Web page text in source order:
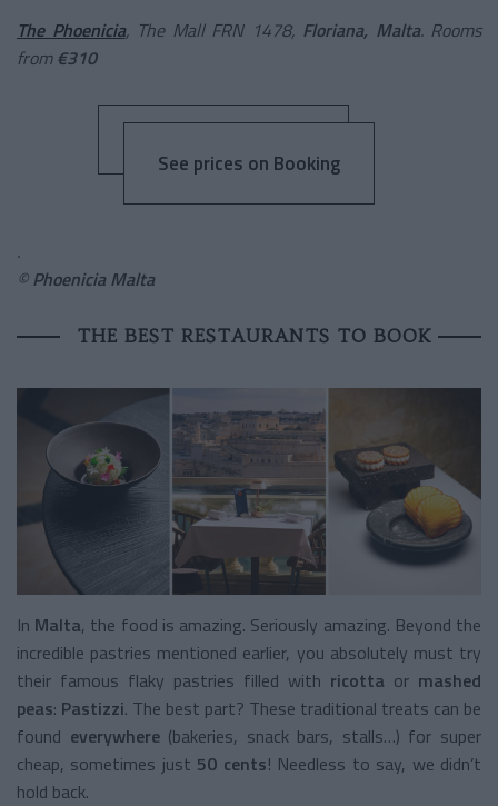
The Phoenicia, The Mall FRN 1478, Floriana, Malta. Rooms
from€310
See prices on Booking
.
©Phoenicia Malta
THE BEST RESTAURANTS TO BOOK
In Malta, the food is amazing. Seriously amazing. Beyond the
incredible pastries mentioned earlier, you absolutely must try
their famous flaky pastries filled with ricotta or mashed
peas: Pastizzi. The best part? These traditional treats can be
found everywhere(bakeries, snack bars, stalls…) for super
cheap, sometimes just 50 cents! Needless to say, we didn’t
hold back.